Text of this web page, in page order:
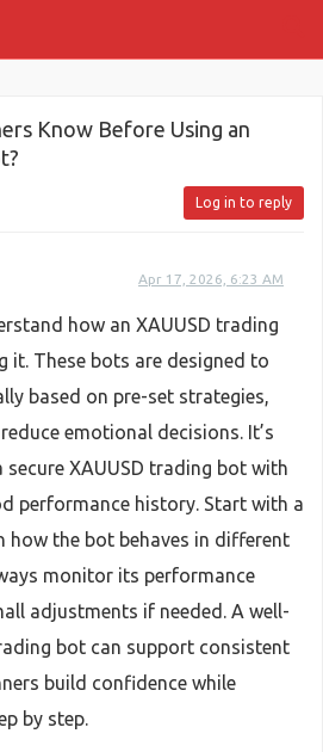
Know Before Using an
Log in to reply
Apr 17, 2026, 6:23 AM
how an XAUUSD trading
it. These bots are designed to
based on pre-set strategies,
emotional decisions. It’s
XAUUSD trading bot with
performance history. Start with a
how the bot behaves in different
monitor its performance
adjustments if needed. A well-
bot can support consistent
build confidence while
by step.